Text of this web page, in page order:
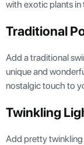
with exotic plants in
Traditional
Add a traditional
unique and
nostalgic touch to
Twinkling
Add pretty